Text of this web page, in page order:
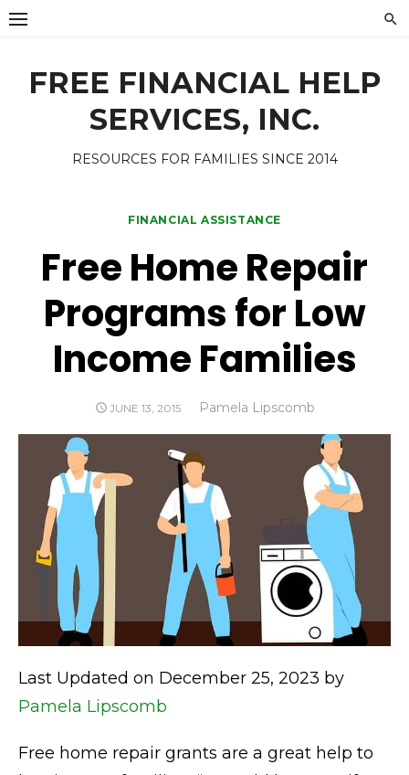
Skip
FREE FINANCIAL HELP
SERVICES, INC.
RESOURCES FOR FAMILIES SINCE 2014
FINANCIAL ASSISTANCE
Free Home Repair
Programs for Low
Income Families
POSTED
JUNE 13, 2015 Author
Pamela Lipscomb
Last Updated on December 25, 2023 by
Pamela Lipscomb
Free home repair grants are a great help to